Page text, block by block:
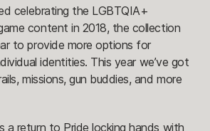
celebrating the LGBTQIA+
content in 2018, the collection
to provide more options for
identities. This year we’ve got
missions, gun buddies, and more
a return to Pride locking hands with